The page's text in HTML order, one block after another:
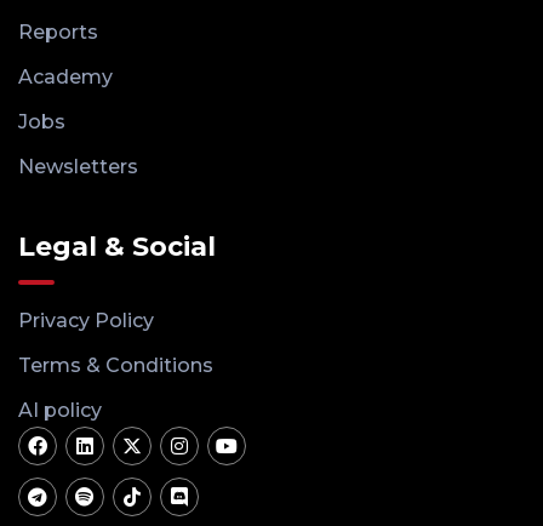
Reports
Academy
Jobs
Newsletters
Legal & Social
Privacy Policy
Terms & Conditions
AI policy